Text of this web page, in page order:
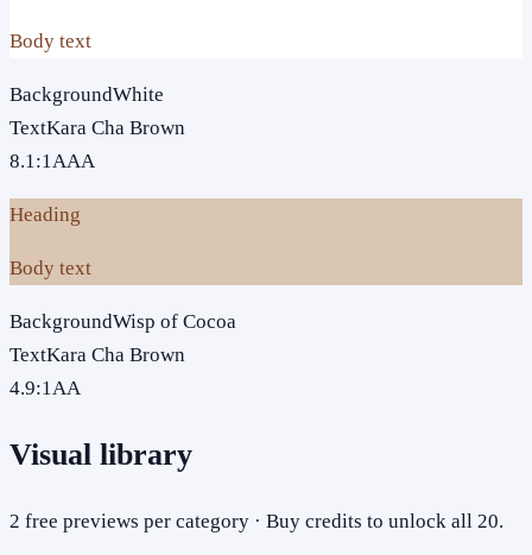
Body text
BackgroundWhite
TextKara Cha Brown
8.1:1AAA
Heading
Body text
BackgroundWisp of Cocoa
TextKara Cha Brown
4.9:1AA
Visual library
2 free previews per category · Buy credits to unlock all 20.